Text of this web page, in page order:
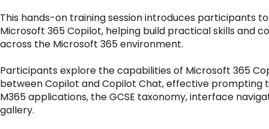
This hands-on training session introduces participants
Microsoft 365 Copilot, helping build practical skills and
across the Microsoft 365 environment.
Participants explore the capabilities of Microsoft 365
between Copilot and Copilot Chat, effective prompting
M365 applications, the GCSE taxonomy, interface
gallery.